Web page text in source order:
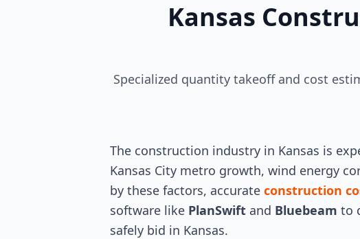
Kansas
Specialized quantity takeoff and cost
The construction industry in Kansas is
Kansas City metro growth, wind energy
by these factors, accurate construction
software like PlanSwift and Bluebeam to
safely bid in Kansas.